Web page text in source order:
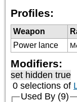
Profiles:
Weapon
Power lance
Modifiers:
set hidden true
0 selections of
Used By (9)